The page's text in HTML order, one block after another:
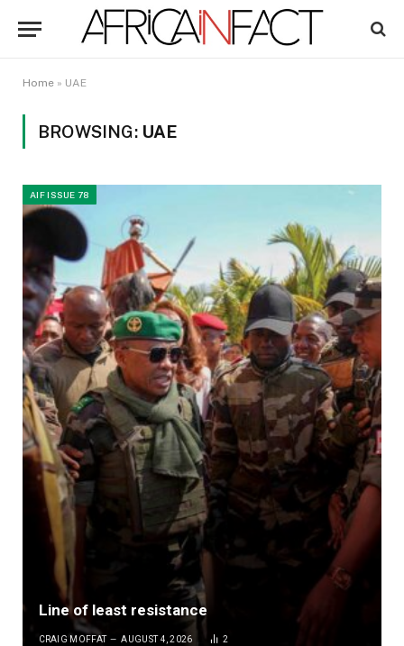
Home » UAE
BROWSING: UAE
AIF ISSUE 78
Line of least resistance
CRAIG MOFFAT AUGUST 4, 2026 2